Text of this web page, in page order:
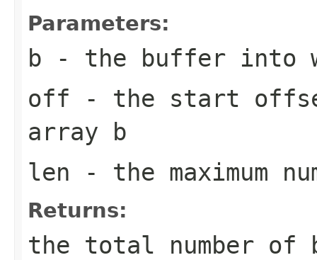
Parameters:
b - the buffer into
off - the start
array b
len - the maximum
Returns:
the total number of